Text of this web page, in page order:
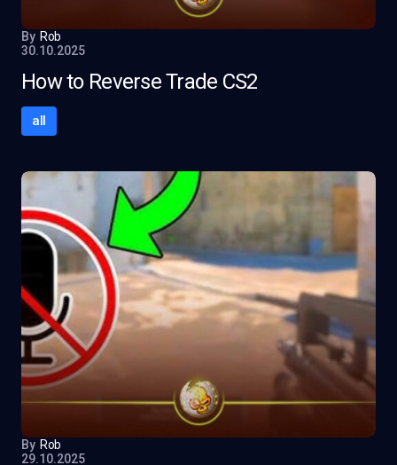
By Rob
30.10.2025
How to Reverse Trade CS2
all
By Rob
29.10.2025